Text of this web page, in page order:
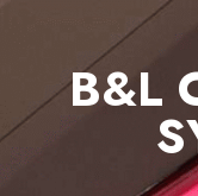
B&L